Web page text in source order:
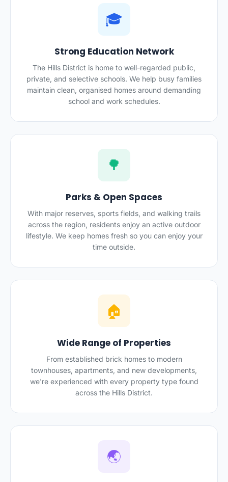
🎓
Strong Education Network
The Hills District is home to well-regarded public,
private, and selective schools. We help busy families
maintain clean, organised homes around demanding
school and work schedules.
🌳
Parks & Open Spaces
With major reserves, sports fields, and walking trails
across the region, residents enjoy an active outdoor
lifestyle. We keep homes fresh so you can enjoy your
time outside.
🏠
Wide Range of Properties
From established brick homes to modern
townhouses, apartments, and new developments,
we're experienced with every property type found
across the Hills District.
🌏